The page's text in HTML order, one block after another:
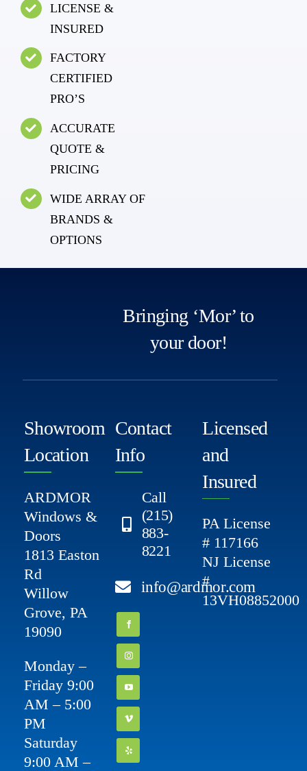
LICENSE &
INSURED
FACTORY
CERTIFIED
PRO’S
ACCURATE
QUOTE &
PRICING
WIDE ARRAY OF
BRANDS &
OPTIONS
Bringing ‘Mor’ to
your door!
Showroom
Location
ARDMOR
Windows &
Doors
1813 Easton
Rd
Willow
Grove, PA
19090
Monday –
Friday 9:00
AM – 5:00
PM
Saturday
9:00 AM –
Contact
Info
Call
(215)
883-
8221
info@ardmor.com
Licensed
and
Insured
PA License
# 117166
NJ License
#
13VH08852000